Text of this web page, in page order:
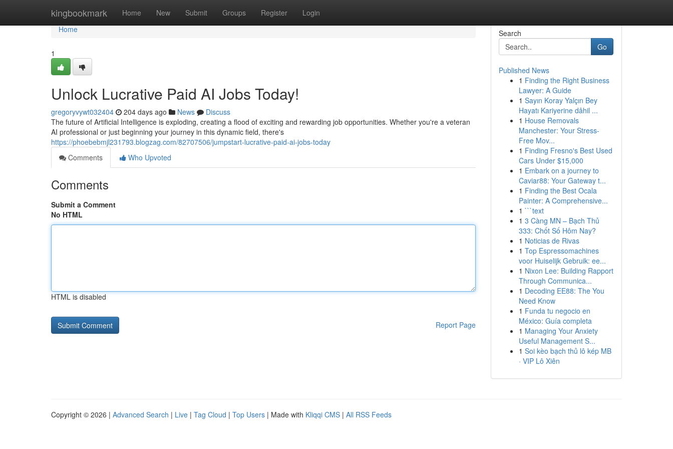
kingbookmark Home New Submit Groups Register Login
Home
Home
1
Unlock Lucrative Paid AI Jobs Today!
gregoryvywt032404 204 days ago News
Discuss
The future of Artificial Intelligence is exploding, creating a flood of exciting and rewarding job opportunities. Whether you're a veteran
AI professional or just beginning your journey in this dynamic field, there's
https://phoebebmjl231793.blogzag.com/82707506/jumpstart-lucrative-paid-ai-jobs-today
Comments
Who Upvoted
Comments
Submit a Comment
No HTML
HTML is disabled
Report Page
Search
Go
Published News
1 Finding the Right Business
Lawyer: A Guide
1 Sayın Koray Yalçın Bey
Hayatı Kariyerine dâhil ...
1 House Removals
Manchester: Your Stress-
Free Mov...
1 Finding Fresno's Best Used
Cars Under $15,000
1 Embark on a journey to
Caviar88: Your Gateway t...
1 Finding the Best Ocala
Painter: A Comprehensive...
1 ```text
1 3 Càng MN – Bạch Thủ
333: Chốt Số Hôm Nay?
1 Noticias de Rivas
1 Top Espressomachines
voor Huiselijk Gebruik: ee...
1 Nixon Lee: Building Rapport
Through Communica...
1 Decoding EE88: The You
Need Know
1 Funda tu negocio en
México: Guía completa
1 Managing Your Anxiety
Useful Management S...
1 Soi kèo bạch thủ lô kép MB
· VIP Lô Xiên
Copyright © 2026 | Advanced Search | Live | Tag Cloud | Top Users | Made with Kliqqi CMS | All RSS Feeds